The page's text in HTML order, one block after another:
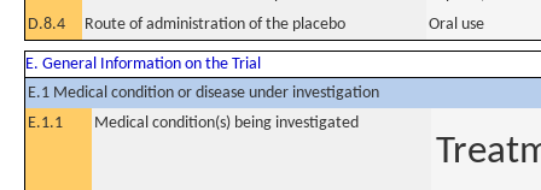
D.8.4
Route of administration of the placebo Oral use
E. General Information on the Trial
E.1 Medical condition or disease under investigation
E.1.1
Medical condition(s) being investigated